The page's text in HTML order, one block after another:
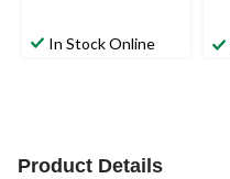
In Stock Online
Product Details